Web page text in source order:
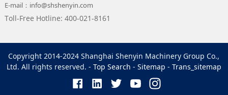
E-mail：info@shshenyin.com
Toll-Free Hotline: 400-021-8161
Copyright 2014-2024 Shanghai Shenyin Machinery Group Co.,
Ltd. All rights reserved. - Top Search - Sitemap - Trans_sitemap